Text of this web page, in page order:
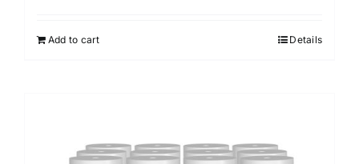
Add to cart Details